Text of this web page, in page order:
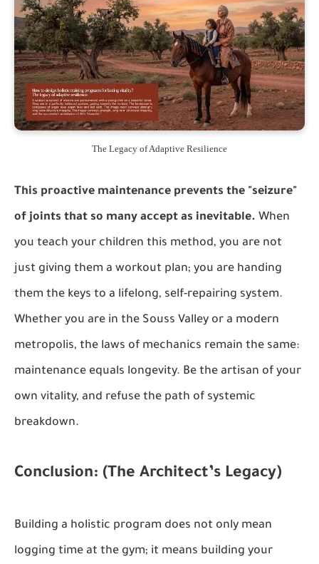
The Legacy of Adaptive Resilience
This proactive maintenance prevents the "seizure"
of joints that so many accept as inevitable. When
you teach your children this method, you are not
just giving them a workout plan; you are handing
them the keys to a lifelong, self-repairing system.
Whether you are in the Souss Valley or a modern
metropolis, the laws of mechanics remain the same:
maintenance equals longevity. Be the artisan of your
own vitality, and refuse the path of systemic
breakdown.
Conclusion: (The Architect’s Legacy)
Building a holistic program does not only mean
logging time at the gym; it means building your